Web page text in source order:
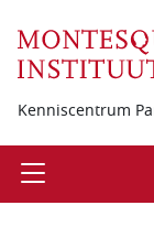
Kenniscentrum
Open